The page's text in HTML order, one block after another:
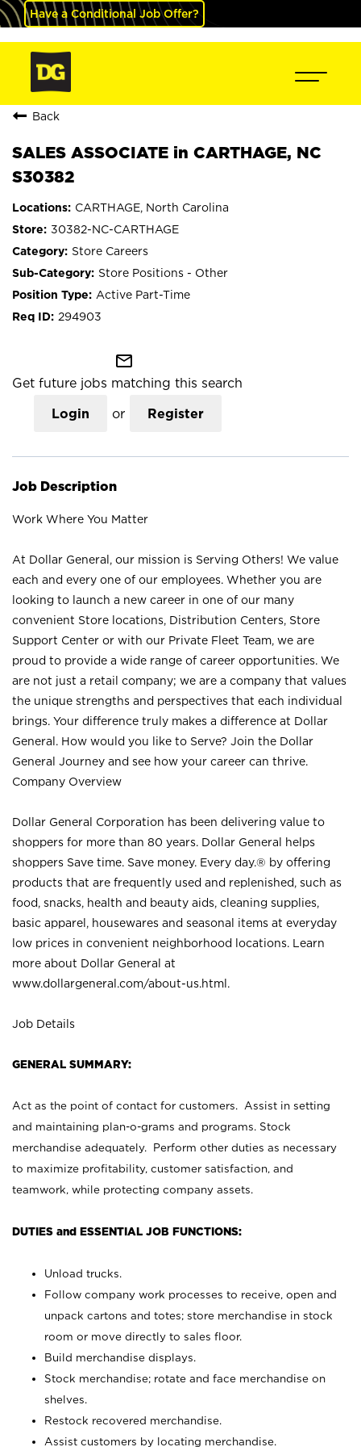
Have a Conditional Job Offer?
Back
SALES ASSOCIATE in CARTHAGE, NC
S30382
CARTHAGE, North Carolina
30382-NC-CARTHAGE
Store Careers
Store Positions - Other
Active Part-Time
294903
mail_outline
Get future jobs matching this search
Login or Register
Job Description
Work Where You Matter
At Dollar General, our mission is Serving Others! We value
each and every one of our employees. Whether you are
looking to launch a new career in one of our many
convenient Store locations, Distribution Centers, Store
Support Center or with our Private Fleet Team, we are
proud to provide a wide range of career opportunities. We
are not just a retail company; we are a company that values
the unique strengths and perspectives that each individual
brings. Your difference truly makes a difference at Dollar
General. How would you like to Serve? Join the Dollar
General Journey and see how your career can thrive.
Company Overview
Dollar General Corporation has been delivering value to
shoppers for more than 80 years. Dollar General helps
shoppers Save time. Save money. Every day.® by offering
products that are frequently used and replenished, such as
food, snacks, health and beauty aids, cleaning supplies,
basic apparel, housewares and seasonal items at everyday
low prices in convenient neighborhood locations. Learn
more about Dollar General at
www.dollargeneral.com/about-us.html .
Job Details
GENERAL SUMMARY:
Act as the point of contact for customers. Assist in setting
and maintaining plan-o-grams and programs. Stock
merchandise adequately. Perform other duties as necessary
to maximize profitability, customer satisfaction, and
teamwork, while protecting company assets.
DUTIES and ESSENTIAL JOB FUNCTIONS:
Unload trucks.
Follow company work processes to receive, open and
unpack cartons and totes; store merchandise in stock
room or move directly to sales floor.
Build merchandise displays.
Stock merchandise; rotate and face merchandise on
shelves.
Restock recovered merchandise.
Assist customers by locating merchandise.